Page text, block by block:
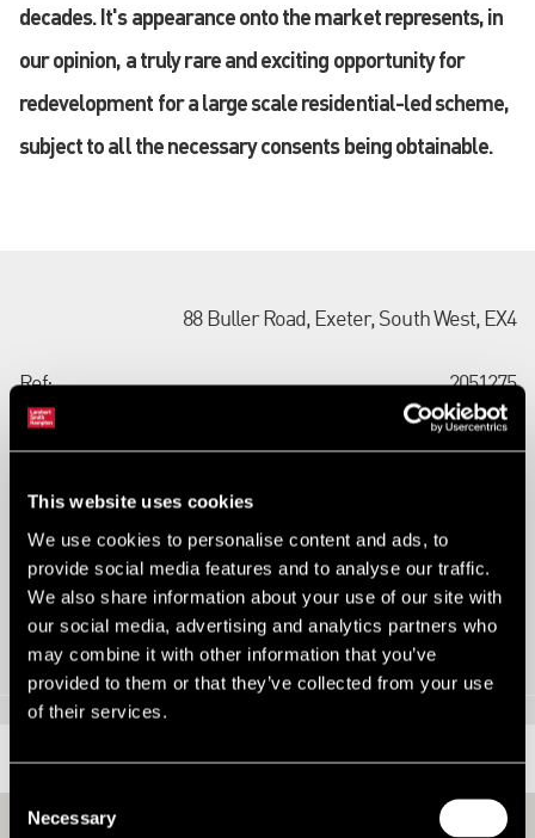
This website uses cookies
We use cookies to personalise content and ads, to
provide social media features and to analyse our traffic.
We also share information about your use of our site with
our social media, advertising and analytics partners who
may combine it with other information that you’ve
provided to them or that they’ve collected from your use
of their services.
Consent
Selection
Necessary
decades. It's appearance onto the market represents, in
our opinion, a truly rare and exciting opportunity for
redevelopment for a large scale residential-led scheme,
subject to all the necessary consents being obtainable.
88 Buller Road, Exeter, South West, EX4
Ref: 2051275
Tenure: Freehold
Contact us
LOCATION